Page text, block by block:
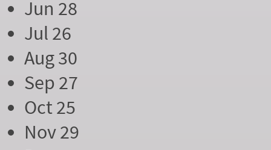
Jun 28
Jul 26
Aug 30
Sep 27
Oct 25
Nov 29